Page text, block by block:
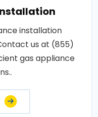
installation
us at (855)
gas appliance